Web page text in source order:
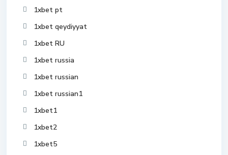
1xbet pt
1xbet qeydiyyat
1xbet RU
1xbet russia
1xbet russian
1xbet russian1
1xbet1
1xbet2
1xbet5